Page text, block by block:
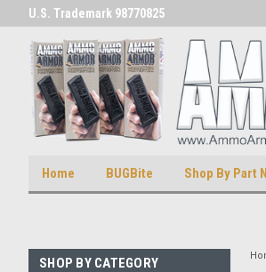
U.S. Trademark 98770825
Home BUGBite Shop By Part
SHOP BY CATEGORY